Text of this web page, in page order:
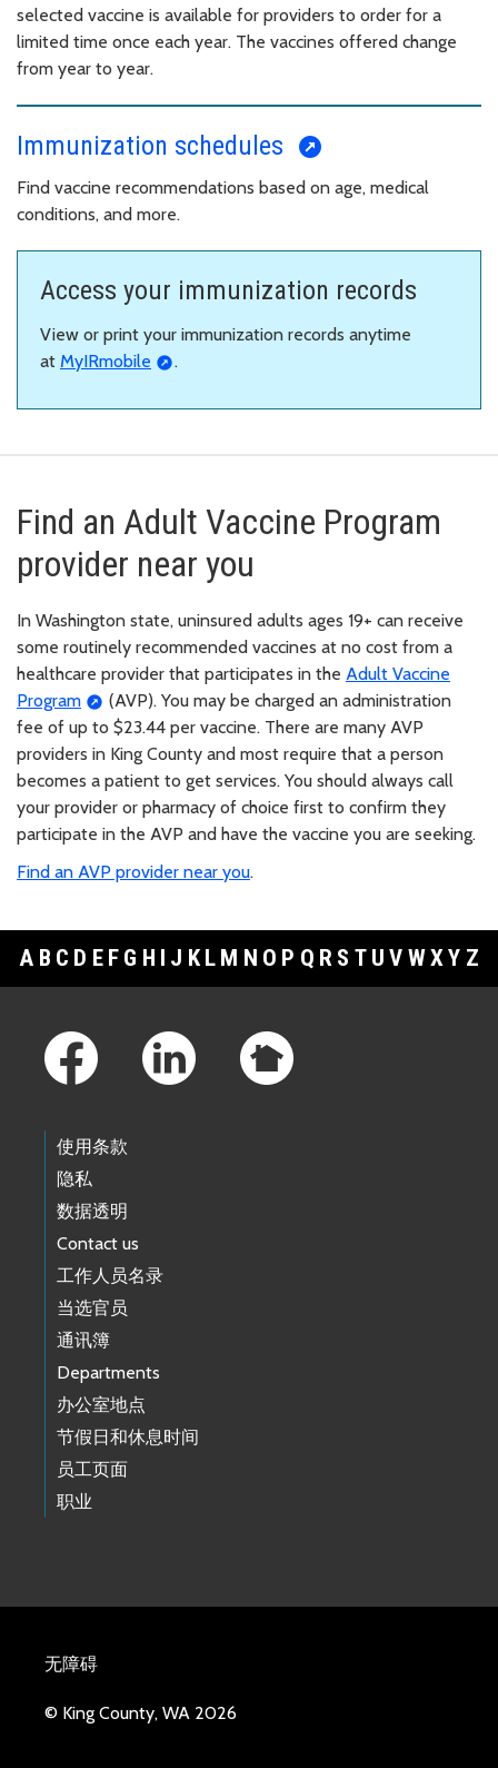
selected vaccine is available for providers to order for a
limited time once each year. The vaccines offered change
from year to year.
Immunization schedules
Find vaccine recommendations based on age, medical
conditions, and more.
Access your immunization records
View or print your immunization records anytime
at MyIRmobile .
Find an Adult Vaccine Program
provider near you
In Washington state, uninsured adults ages 19+ can receive
some routinely recommended vaccines at no cost from a
healthcare provider that participates in the Adult Vaccine
Program
(AVP). You may be charged an administration
fee of up to $23.44 per vaccine. There are many AVP
providers in King County and most require that a person
becomes a patient to get services. You should always call
your provider or pharmacy of choice first to confirm they
participate in the AVP and have the vaccine you are seeking.
Find an AVP provider near you.
A B C D E F G H I J K L M N O P Q R S T U V WXY Z
使用条款
隐私
数据透明
Contact us
工作人员名录
当选官员
通讯簿
Departments
办公室地点
节假日和休息时间
员工页面
职业
无障碍
© King County, WA 2026